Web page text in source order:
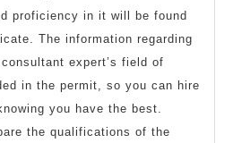
proficiency in it will be found
The information regarding
expert’s field of
in the permit, so you can hire
you have the best.
the qualifications of the